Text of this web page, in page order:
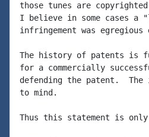
those tunes are
I believe in some cases
infringement was egregious
The history of patents is
for a commercially
defending the patent.
to mind.
Thus this statement is